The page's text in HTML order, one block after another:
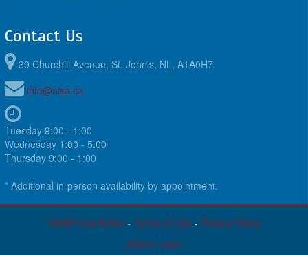
Contact Us
39 Churchill Avenue, St. John's, NL, A1A0H7
info@nlsa.ca
Tuesday 9:00 - 1:00
Wednesday 1:00 - 5:00
Thursday 9:00 - 1:00
* Additional in-person availability by appointment.
RAMP InterActive - Terms of Use - Privacy Policy
Admin Login